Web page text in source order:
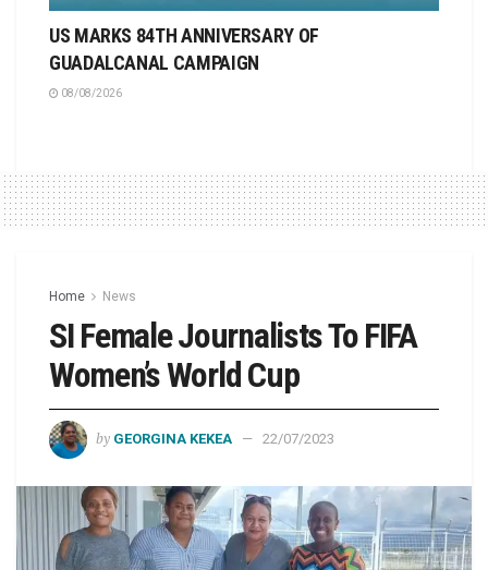
US MARKS 84TH ANNIVERSARY OF
GUADALCANAL CAMPAIGN
08/08/2026
Home News
SI Female Journalists To FIFA
Women’s World Cup
by GEORGINA KEKEA 22/07/2023